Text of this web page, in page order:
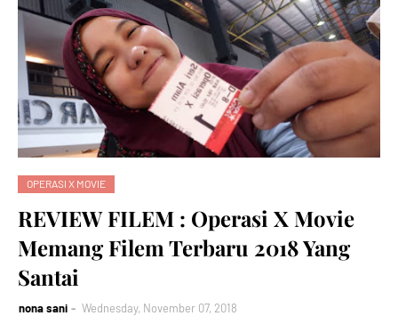
OPERASI X MOVIE
REVIEW FILEM : Operasi X Movie
Memang Filem Terbaru 2018 Yang
Santai
nona sani Wednesday, November 07, 2018